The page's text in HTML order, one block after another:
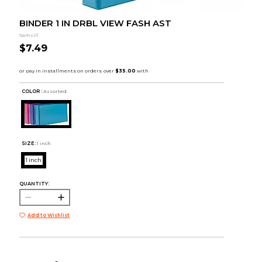
BINDER 1 IN DRBL VIEW FASH AST
Samsill
$7.49
COLOR : Assorted
SIZE: 1 inch
1 inch
QUANTITY:
Add to Wishlist